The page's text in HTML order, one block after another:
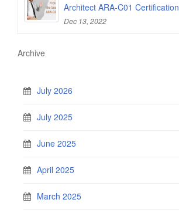
Architect ARA-C01 Certification
Dec 13, 2022
Archive
July 2026
July 2025
June 2025
April 2025
March 2025